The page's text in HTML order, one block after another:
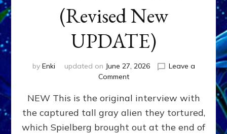
(Revised New
UPDATE)
by Enki updated on June 27, 2026
Leave a
Commenton
EXPERIENCERS:
AMBASSADORS
OF
ALIENS,
NEW This is the original interview with
the captured tall gray alien they tortured,
which Spielberg brought out at the end of